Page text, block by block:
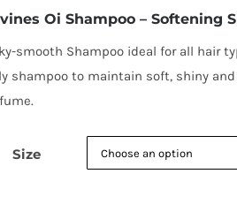
through
€60.00
Oi Shampoo – Softening
smooth Shampoo ideal for all hair
shampoo to maintain soft, shiny
Size